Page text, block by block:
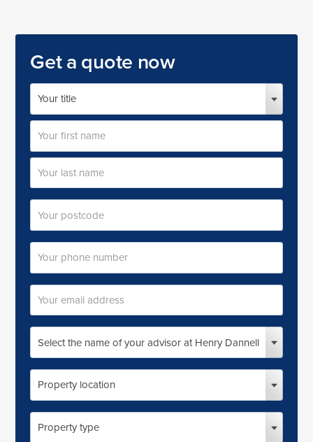
Get a quote now
Your
name
Title
First
name
Last
name
Postal
code
Your
phone
number
Your
email
address
Select
the
name
of
your
advisor
at
Henry
Dannell
Property
location
Property
type